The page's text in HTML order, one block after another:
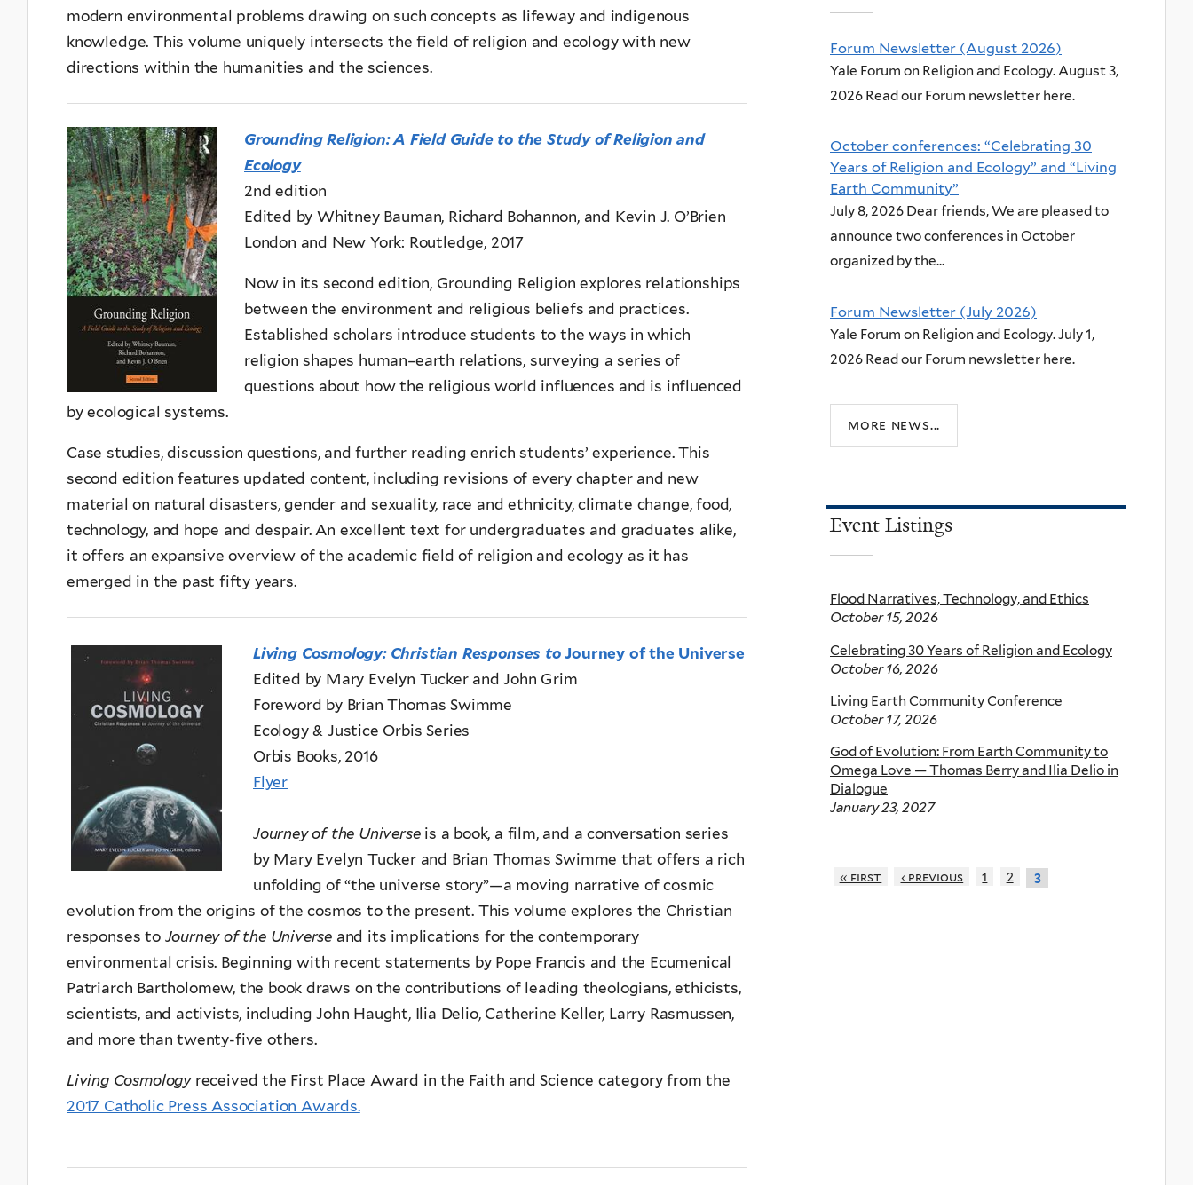
modern environmental problems drawing on such concepts as lifeway and indigenous
knowledge. This volume uniquely intersects the field of religion and ecology with new
directions within the humanities and the sciences.
Grounding Religion: A Field Guide to the Study of Religion and
Ecology
2nd edition
Edited by Whitney Bauman, Richard Bohannon, and Kevin J. O’Brien
London and New York: Routledge, 2017
Now in its second edition, Grounding Religion explores relationships
between the environment and religious beliefs and practices.
Established scholars introduce students to the ways in which
religion shapes human–earth relations, surveying a series of
questions about how the religious world influences and is influenced
by ecological systems.
Case studies, discussion questions, and further reading enrich students’ experience. This
second edition features updated content, including revisions of every chapter and new
material on natural disasters, gender and sexuality, race and ethnicity, climate change, food,
technology, and hope and despair. An excellent text for undergraduates and graduates alike,
it offers an expansive overview of the academic field of religion and ecology as it has
emerged in the past fifty years.
Living Cosmology: Christian Responses toJourney of the Universe
Edited by Mary Evelyn Tucker and John Grim
Foreword by Brian Thomas Swimme
Ecology & Justice Orbis Series
Orbis Books, 2016
Flyer
Journey of the Universeis a book, a film, and a conversation series
by Mary Evelyn Tucker and Brian Thomas Swimme that offers a rich
unfolding of “the universe story”—a moving narrative of cosmic
evolution from the origins of the cosmos to the present. This volume explores the Christian
responses to Journey of the Universe and its implications for the contemporary
environmental crisis. Beginning with recent statements by Pope Francis and the Ecumenical
Patriarch Bartholomew, the book draws on the contributions of leading theologians, ethicists,
scientists, and activists, including John Haught, Ilia Delio, Catherine Keller, Larry Rasmussen,
and more than twenty-five others.
Living Cosmologyreceived the First Place Award in the Faith and Science category from the
2017 Catholic Press Association Awards.
Forum Newsletter (August 2026)
Yale Forum on Religion and Ecology. August 3,
2026 Read our Forum newsletter here.
October conferences: “Celebrating 30
Years of Religion and Ecology” and “Living
Earth Community”
July 8, 2026 Dear friends, We are pleased to
announce two conferences in October
organized by the...
Forum Newsletter (July 2026)
Yale Forum on Religion and Ecology. July 1,
2026 Read our Forum newsletter here.
more news...
Event Listings
Flood Narratives, Technology, and Ethics
October 15, 2026
Celebrating 30 Years of Religion and Ecology
October 16, 2026
Living Earth Community Conference
October 17, 2026
God of Evolution: From Earth Community to
Omega Love — Thomas Berry and Ilia Delio in
Dialogue
January 23, 2027
« first ‹ previous 1 2 3